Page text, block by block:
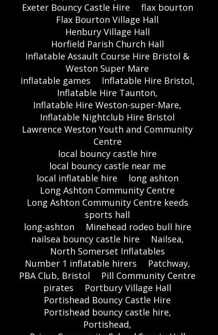
Exeter Bouncy Castle Hire
flax bourton
Flax Bourton Village Hall
Henbury Village Hall
Horfield Parish Church Hall
Inflatable Assault Course Hire Bristol &
Weston Super Mare
inflatable games
Inflatable Hire Bristol,
Inflatable Hire Taunton,
Inflatable Hire Weston-super-Mare,
Inflatable Nightclub Hire Bristol
Lawrence Weston Youth and Community
Centre
local bouncy castle hire
local bouncy castle near me
local inflatable hire
long ashton
Long Ashton Community Centre
Long Ashton Community Centre keeds
sports hall
long-ashton
Minehead rodeo bull hire
nailsea bouncy castle hire
Nailsea,
North Somerset Inflatables
Number 1 inflatable hirers
Patchway,
PBA Club, Bristol
Pill Community Centre
pirates
Portbury Village Hall
Portishead Bouncy Castle Hire
Portishead bouncy castle hire,
Portishead,